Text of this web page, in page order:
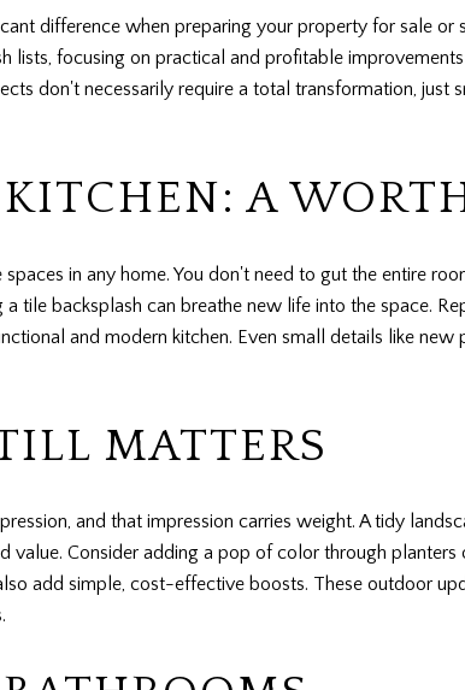
difference when preparing your property for sale
lists, focusing on practical and profitable
don't necessarily require a total transformation, just
A
in any home. You don't need to gut the entire
tile backsplash can breathe new life into the space.
and modern kitchen. Even small details like
MATTERS
and that impression carries weight. A tidy
value. Consider adding a pop of color through
add simple, cost-effective boosts. These outdoor